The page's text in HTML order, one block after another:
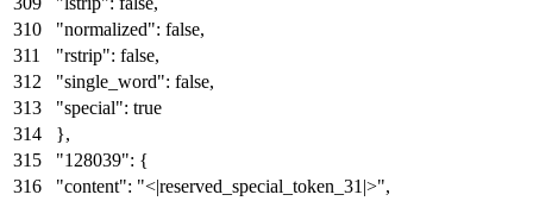
"normalized": false,
"rstrip": false,
"single_word": false,
"special": true
},
"128039": {
"content": "<|reserved_special_token_31|>",